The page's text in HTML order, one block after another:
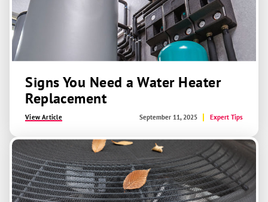
Signs You Need a Water Heater
Replacement
View Article September 11, 2025 Expert Tips